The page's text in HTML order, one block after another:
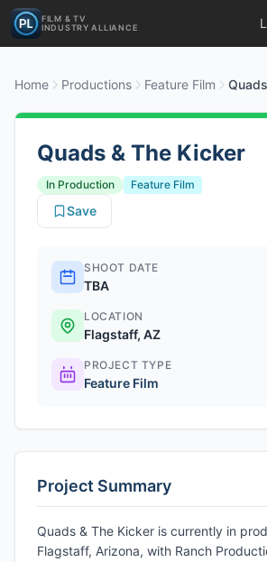
FILM & TV
INDUSTRY ALLIANCE
Home Productions Feature Film
Quads & The Kicker
In Production
Feature Film
Save
SHOOT DATE
TBA
LOCATION
Flagstaff, AZ
PROJECT TYPE
Feature Film
Project Summary
Quads & The Kicker is currently in
Flagstaff, Arizona, with Ranch